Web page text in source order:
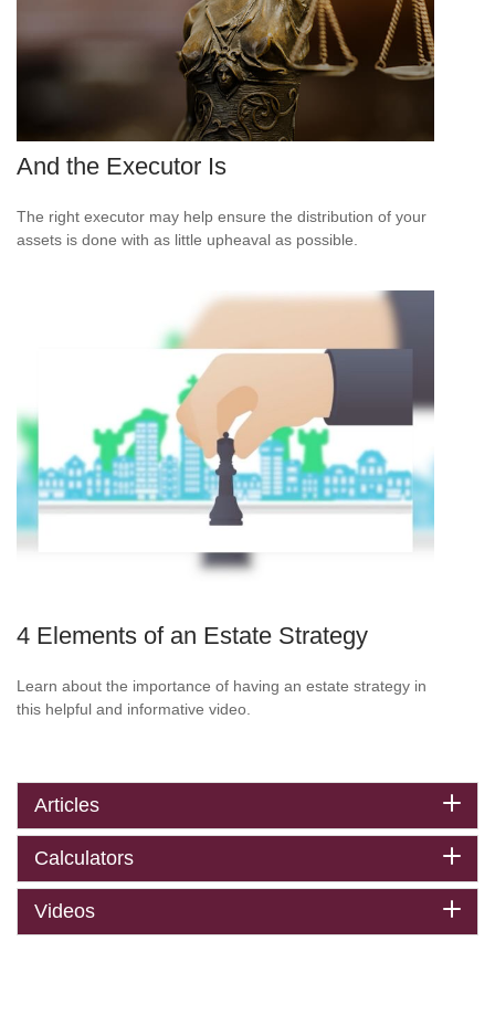
And the Executor Is
The right executor may help ensure the distribution of your
assets is done with as little upheaval as possible.
4 Elements of an Estate Strategy
Learn about the importance of having an estate strategy in
this helpful and informative video.
Articles
Calculators
Videos